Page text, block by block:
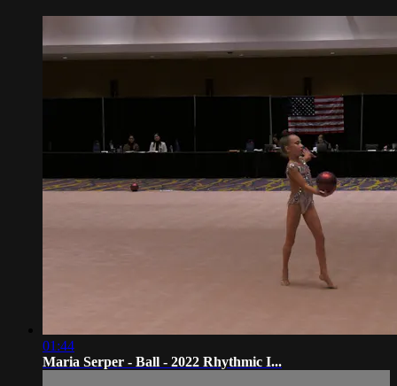
01:44
Maria Serper - Ball - 2022 Rhythmic I...